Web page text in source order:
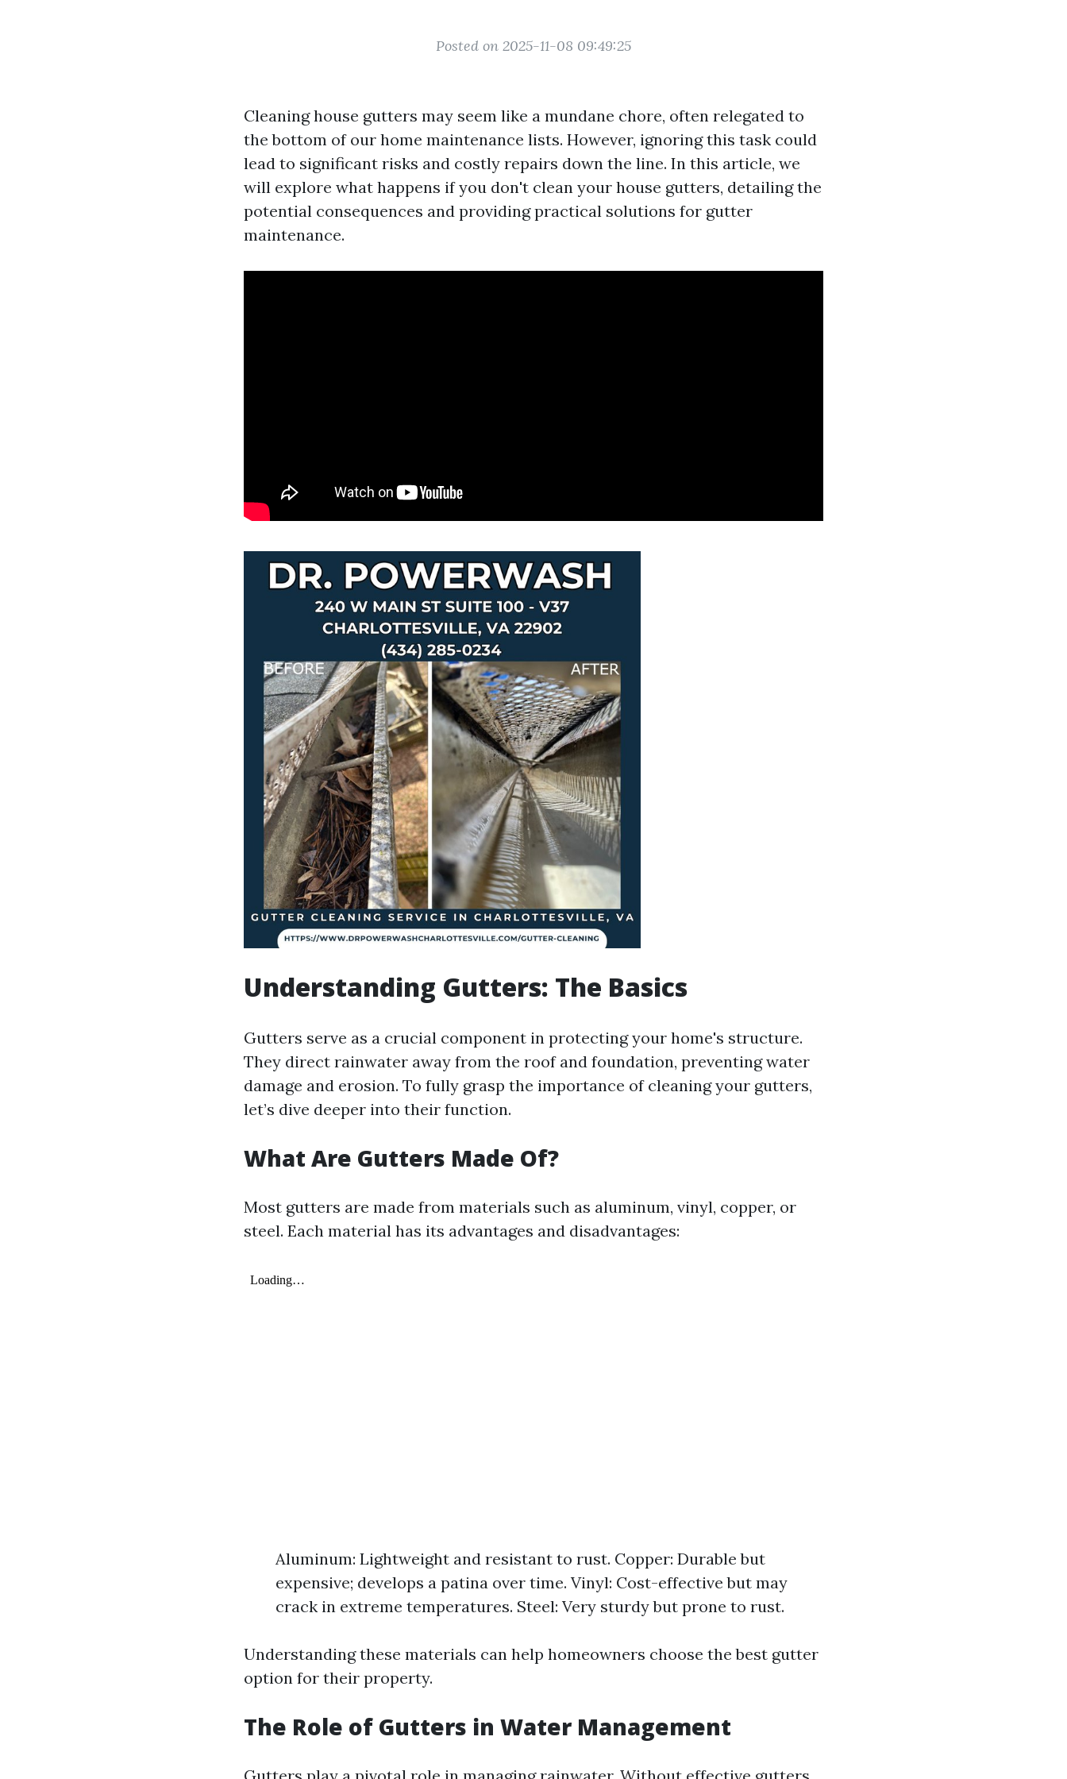
Posted on 2025-11-08 09:49:25
Cleaning house gutters may seem like a mundane chore, often relegated to
the bottom of our home maintenance lists. However, ignoring this task could
lead to significant risks and costly repairs down the line. In this article, we
will explore what happens if you don't clean your house gutters, detailing the
potential consequences and providing practical solutions for gutter
maintenance.
Understanding Gutters: The Basics
Gutters serve as a crucial component in protecting your home's structure.
They direct rainwater away from the roof and foundation, preventing water
damage and erosion. To fully grasp the importance of cleaning your gutters,
let’s dive deeper into their function.
What Are Gutters Made Of?
Most gutters are made from materials such as aluminum, vinyl, copper, or
steel. Each material has its advantages and disadvantages:
Aluminum: Lightweight and resistant to rust. Copper: Durable but
expensive; develops a patina over time. Vinyl: Cost-effective but may
crack in extreme temperatures. Steel: Very sturdy but prone to rust.
Understanding these materials can help homeowners choose the best gutter
option for their property.
The Role of Gutters in Water Management